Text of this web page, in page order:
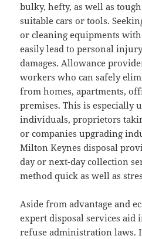
bulky, hefty, as well as
suitable cars or tools.
or cleaning equipments
easily lead to personal
damages. Allowance
workers who can safely
from homes, apartments,
premises. This is especially
individuals, proprietors
or companies upgrading
Milton Keynes disposal
day or next-day collection
method quick as well as
Aside from advantage and
expert disposal services aid
refuse administration laws.